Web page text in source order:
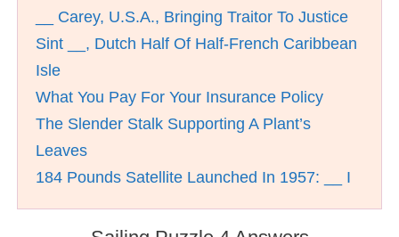
__ Carey, U.S.A., Bringing Traitor To Justice
Sint __, Dutch Half Of Half-French Caribbean
Isle
What You Pay For Your Insurance Policy
The Slender Stalk Supporting A Plant’s
Leaves
184 Pounds Satellite Launched In 1957: __ I